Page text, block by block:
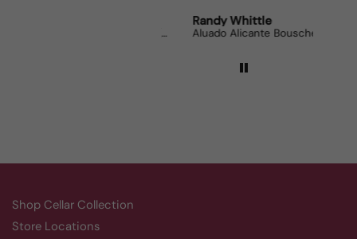
Randy Whittle
Aluado Alicante Bouschet
Shop Cellar Collection
Store Locations